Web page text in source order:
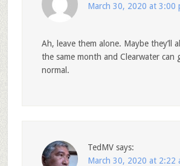
March 30, 2020 at 3:00
Ah, leave them alone. Maybe they’ll
the same month and Clearwater can
normal.
TedMV says:
March 30, 2020 at 2:22